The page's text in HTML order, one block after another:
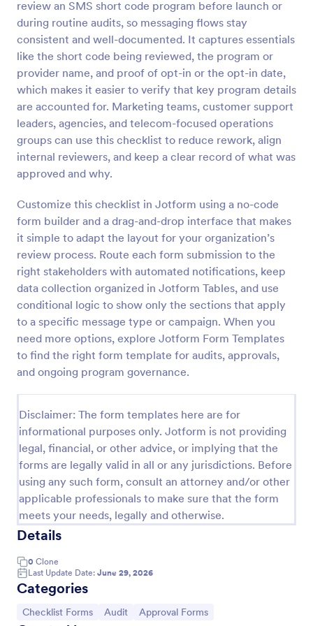
review an SMS short code program before launch or
during routine audits, so messaging flows stay
consistent and well-documented. It captures essentials
like the short code being reviewed, the program or
provider name, and proof of opt-in or the opt-in date,
which makes it easier to verify that key program details
are accounted for. Marketing teams, customer support
leaders, agencies, and telecom-focused operations
groups can use this checklist to reduce rework, align
internal reviewers, and keep a clear record of what was
approved and why.
Customize this checklist in Jotform using a no-code
form builder and a drag-and-drop interface that makes
it simple to adapt the layout for your organization’s
review process. Route each form submission to the
right stakeholders with automated notifications, keep
data collection organized in Jotform Tables, and use
conditional logic to show only the sections that apply
to a specific message type or campaign. When you
need more options, explore Jotform Form Templates
to find the right form template for audits, approvals,
and ongoing program governance.
Disclaimer: The form templates here are for
informational purposes only. Jotform is not providing
legal, financial, or other advice, or implying that the
forms are legally valid in all or any jurisdictions. Before
using any such form, consult an attorney and/or other
applicable professionals to make sure that the form
meets your needs, legally and otherwise.
Details
0 Clone
Last Update Date: June 29, 2026
Categories
Go to Category:
Checklist Forms Go to Category:
Audit Go to Category:
Approval Forms
Preview
Screening Checklist For Visitors And Employees
Prevent the spread of COVID-19 with a free
Screening Checklist for Visitors and Employees.
open during the crisis.
Go to Category:
Healthcare Forms
Use Template
Preview